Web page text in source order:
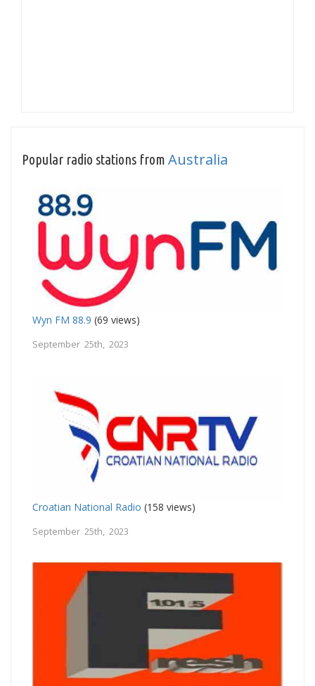
Popular radio stations from Australia
Wyn FM 88.9 (69 views)
September 25th, 2023
Croatian National Radio (158 views)
September 25th, 2023